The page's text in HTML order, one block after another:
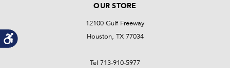
OUR STORE
12100 Gulf Freeway
Houston, TX 77034
Tel 713-910-5977